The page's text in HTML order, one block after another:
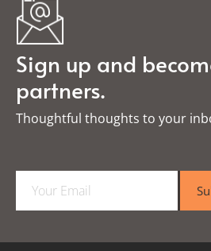
Sign up and
partners.
Thoughtful thoughts to your
a
l